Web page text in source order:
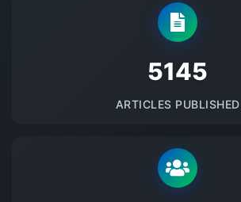
5145
ARTICLES PUBLISHED